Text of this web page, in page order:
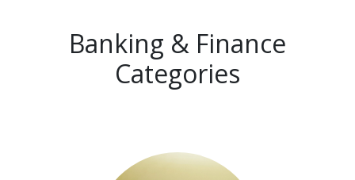
Banking & Finance
Categories